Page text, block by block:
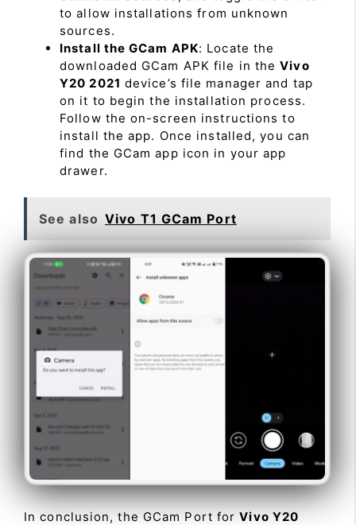
to allow installations from unknown
sources.
Install the GCam APK: Locate the
downloaded GCam APK file in theVivo
Y20 2021 device’s file manager and tap
on it to begin the installation process.
Follow the on-screen instructions to
install the app. Once installed, you can
find the GCam app icon in your app
drawer.
See also Vivo T1 GCam Port
In conclusion, the GCam Port forVivo Y20